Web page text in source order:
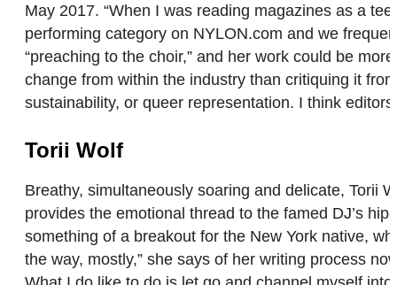
May 2017. “When I was reading magazines as a
performing category on NYLON.com and we
“preaching to the choir,” and her work could be
change from within the industry than critiquing it
sustainability, or queer representation. I think
Torii Wolf
Breathy, simultaneously soaring and delicate, Torii
provides the emotional thread to the famed DJ’s
something of a breakout for the New York native,
the way, mostly,” she says of her writing process